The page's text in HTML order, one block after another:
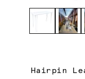
Hairpin